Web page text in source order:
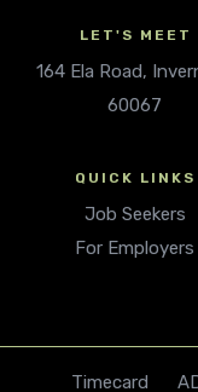
LET'S MEET
164 Ela Road,
60067
QUICK LINKS
Job Seekers
For Employers
Timecard